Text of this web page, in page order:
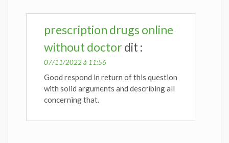
prescription drugs online
without doctor dit :
07/11/2022 à 11:56
Good respond in return of this question
with solid arguments and describing all
concerning that.